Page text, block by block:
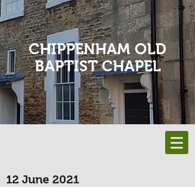
CHIPPENHAM OLD
BAPTIST CHAPEL
12 June 2021